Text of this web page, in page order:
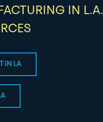
IN L.A.
IN LA